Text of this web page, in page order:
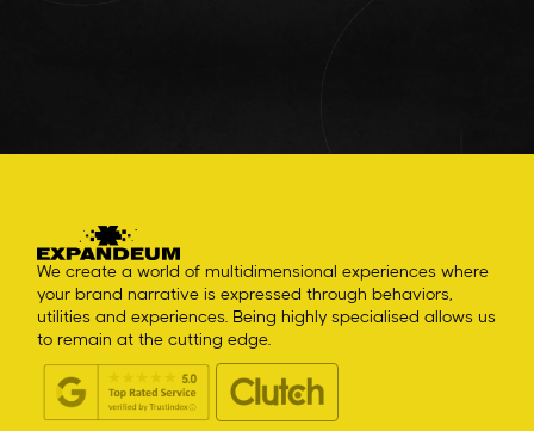
We create a world of multidimensional experiences where
your brand narrative is expressed through behaviors,
utilities and experiences. Being highly specialised allows us
to remain at the cutting edge.